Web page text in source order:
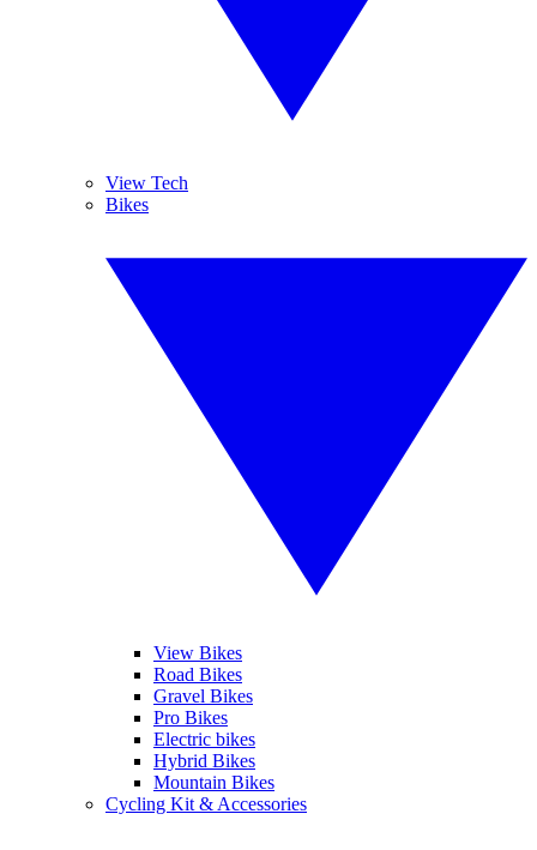
View Tech
Bikes
View Bikes
Road Bikes
Gravel Bikes
Pro Bikes
Electric bikes
Hybrid Bikes
Mountain Bikes
Cycling Kit & Accessories